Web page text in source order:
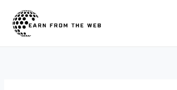
content